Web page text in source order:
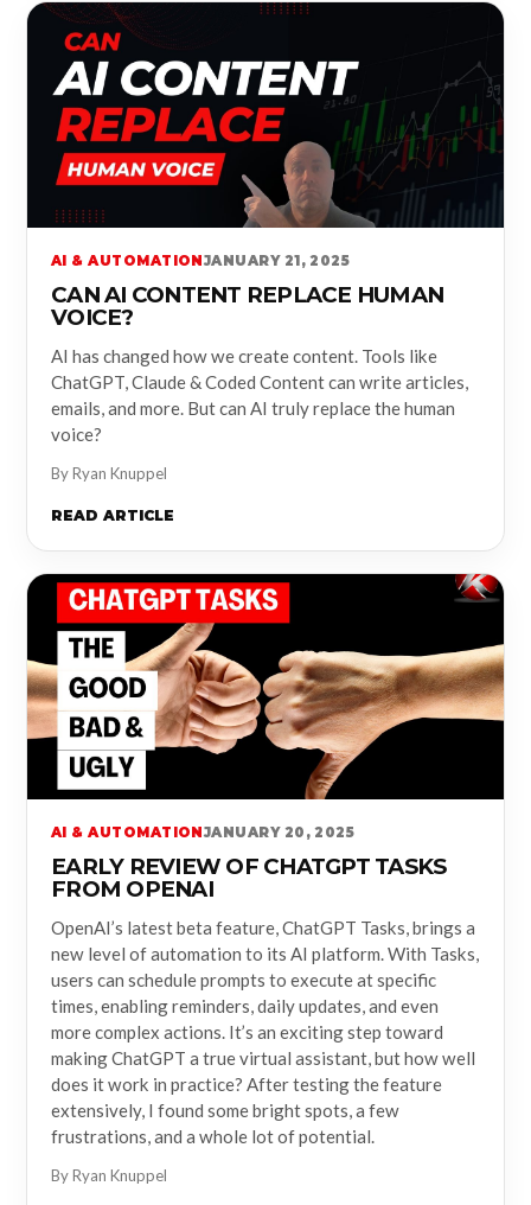
AI & AUTOMATION JANUARY 21, 2025
CAN AI CONTENT REPLACE HUMAN
VOICE?
AI has changed how we create content. Tools like
ChatGPT, Claude & Coded Content can write articles,
emails, and more. But can AI truly replace the human
voice?
By Ryan Knuppel
READ ARTICLE
AI & AUTOMATION JANUARY 20, 2025
EARLY REVIEW OF CHATGPT TASKS
FROM OPENAI
OpenAI’s latest beta feature, ChatGPT Tasks, brings a
new level of automation to its AI platform. With Tasks,
users can schedule prompts to execute at specific
times, enabling reminders, daily updates, and even
more complex actions. It’s an exciting step toward
making ChatGPT a true virtual assistant, but how well
does it work in practice? After testing the feature
extensively, I found some bright spots, a few
frustrations, and a whole lot of potential.
By Ryan Knuppel